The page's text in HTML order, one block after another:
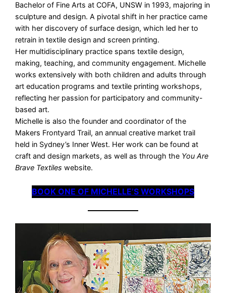
Bachelor of Fine Arts at COFA, UNSW in 1993, majoring in
sculpture and design. A pivotal shift in her practice came
with her discovery of surface design, which led her to
retrain in textile design and screen printing.
Her multidisciplinary practice spans textile design,
making, teaching, and community engagement. Michelle
works extensively with both children and adults through
art education programs and textile printing workshops,
reflecting her passion for participatory and community-
based art.
Michelle is also the founder and coordinator of the
Makers Frontyard Trail, an annual creative market trail
held in Sydney’s Inner West. Her work can be found at
craft and design markets, as well as through the You Are
Brave Textiles website.
BOOK ONE OF MICHELLE’S WORKSHOPS